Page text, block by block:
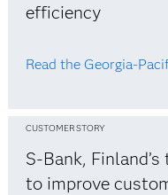
efficiency
Read the Georgia-
CUSTOMER STORY
S-Bank,
to improve